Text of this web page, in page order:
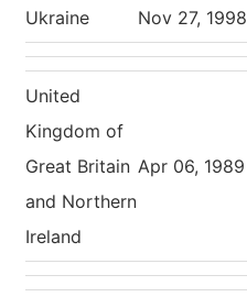
Ukraine Nov 27, 1998
United
Kingdom of
Great Britain
and Northern
Ireland
Apr 06, 1989